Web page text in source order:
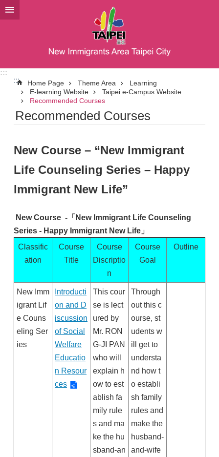
Jump to the content zone at the center
:::
:::
Home Page Theme Area
Learning
E-learning Website
Taipei e-Campus Website
Recommended Courses
Recommended Courses
New Course – “New Immigrant
Life Counseling Series – Happy
Immigrant New Life”
New Course - 「New Immigrant Life Counseling
Series - Happy Immigrant New Life」
Classific
ation
Course
Title
Course
Discriptio
n
Course
Goal
Outline
New Imm
igrant Lif
e Couns
eling Ser
ies
Introducti
on and D
iscussion
of Social
Welfare
Educatio
n Resour
ces
This cour
se is lect
ured by
Mr. RON
G-JI PAN
who will
explain h
ow to est
ablish fa
mily rule
s and ma
ke the hu
sband-an
Through
out this c
ourse, st
udents w
ill get to
understa
nd how t
o establi
sh family
rules and
make the
husband-
and-wife